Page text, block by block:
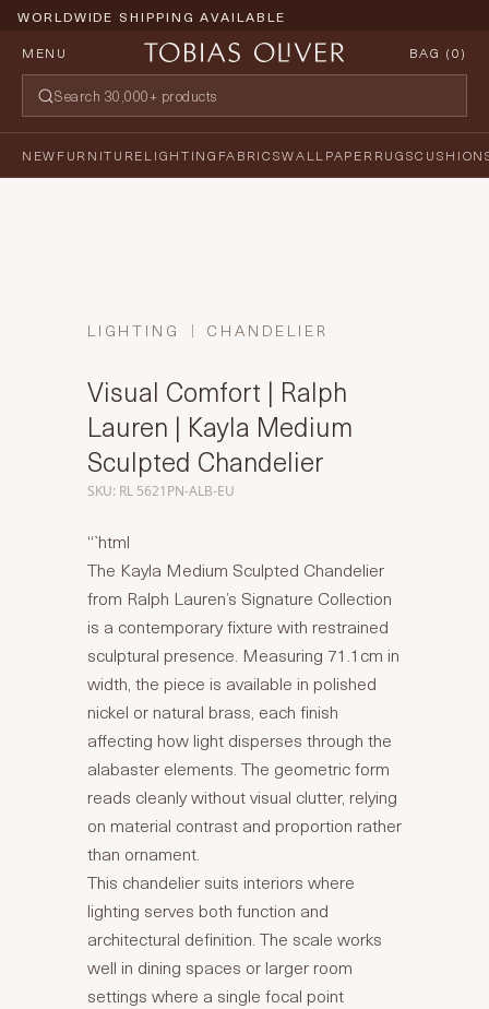
WORLDWIDE SHIPPING AVAILABLE
MENU
BAG (0)
NEWFURNITURELIGHTING FABRICSWALLPAPERRUGS
LIGHTING CHANDELIER
Visual Comfort | Ralph
Lauren | Kayla Medium
Sculpted Chandelier
SKU: RL 5621PN-ALB-EU
“`html
The Kayla Medium Sculpted Chandelier
from Ralph Lauren’s Signature Collection
is a contemporary fixture with restrained
sculptural presence. Measuring 71.1cm in
width, the piece is available in polished
nickel or natural brass, each finish
affecting how light disperses through the
alabaster elements. The geometric form
reads cleanly without visual clutter, relying
on material contrast and proportion rather
than ornament.
This chandelier suits interiors where
lighting serves both function and
architectural definition. The scale works
well in dining spaces or larger room
settings where a single focal point